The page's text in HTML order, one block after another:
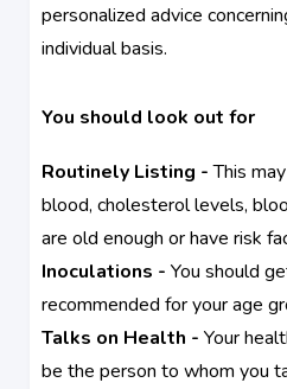
personalized advice
individual basis.
You should look out for
Routinely Listing -This
blood, cholesterol levels,
are old enough or have risk
Inoculations - You should
recommended for your age
Talks on Health - Your
be the person to whom you